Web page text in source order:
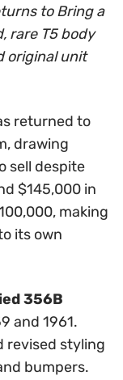
to Bring a
rare T5 body
original unit
returned to
drawing
sell despite
$145,000 in
making
its own
356B
and 1961.
revised styling
bumpers.